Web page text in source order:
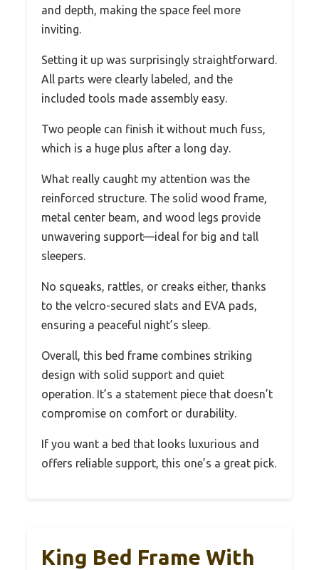
and depth, making the space feel more
inviting.
Setting it up was surprisingly straightforward.
All parts were clearly labeled, and the
included tools made assembly easy.
Two people can finish it without much fuss,
which is a huge plus after a long day.
What really caught my attention was the
reinforced structure. The solid wood frame,
metal center beam, and wood legs provide
unwavering support—ideal for big and tall
sleepers.
No squeaks, rattles, or creaks either, thanks
to the velcro-secured slats and EVA pads,
ensuring a peaceful night’s sleep.
Overall, this bed frame combines striking
design with solid support and quiet
operation. It’s a statement piece that doesn’t
compromise on comfort or durability.
If you want a bed that looks luxurious and
offers reliable support, this one’s a great pick.
King Bed Frame With